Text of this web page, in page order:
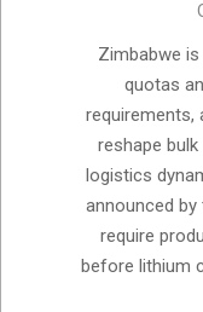
Zimbabwe
quotas
requirements,
reshape
logistics
announced by
require
before lithium